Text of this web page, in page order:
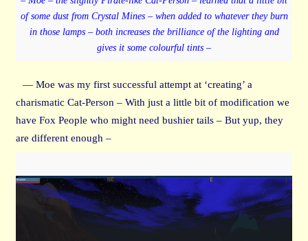
of some dust from Crystal Mines – when added to whatever they burn
in those lamps – both increases the brilliance of the lighting and
gives it some colourful tints –
— Moe was my first successful attempt at ‘creating’ a
charismatic Cat-Person – With just a little bit of modification we
have Fox People who might need bushier tails – But yup, they
are different enough –